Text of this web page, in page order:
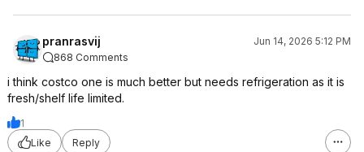
pranrasvij
Jun 14, 2026 5:12 PM
868 Comments
i think costco one is much better but needs refrigeration as it is
fresh/shelf life limited.
1
Like
Reply